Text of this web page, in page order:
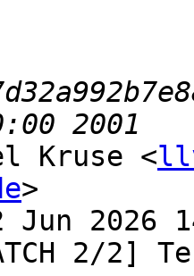
Kruse <
>
2026
2/2]